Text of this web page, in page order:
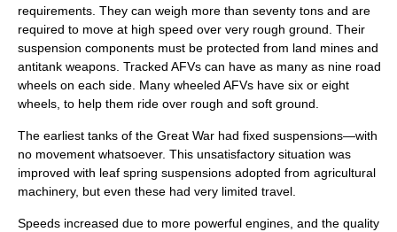
requirements. They can weigh more than seventy tons and are
required to move at high speed over very rough ground. Their
suspension components must be protected from land mines and
antitank weapons. Tracked AFVs can have as many as nine road
wheels on each side. Many wheeled AFVs have six or eight
wheels, to help them ride over rough and soft ground.
The earliest tanks of the Great War had fixed suspensions—with
no movement whatsoever. This unsatisfactory situation was
improved with leaf spring suspensions adopted from agricultural
machinery, but even these had very limited travel.
Speeds increased due to more powerful engines, and the quality